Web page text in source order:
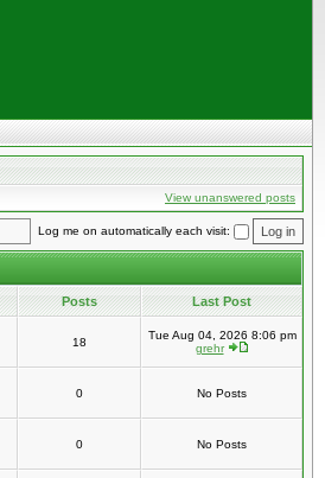
View unanswered posts
Log me on automatically each visit:
Posts Last Post
18
Tue Aug 04, 2026 8:06 pm
grehr
0 No Posts
0 No Posts